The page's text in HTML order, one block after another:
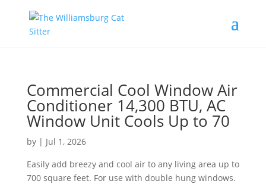
Commercial Cool Window Air
Conditioner 14,300 BTU, AC
Window Unit Cools Up to 70
by | Jul 1, 2026
Easily add breezy and cool air to any living area up to
700 square feet. For use with double hung windows.